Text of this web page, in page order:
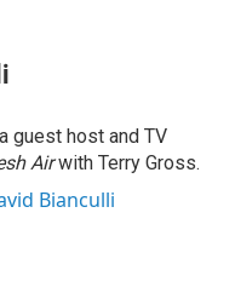
guest host and TV
Airwith Terry Gross.
Bianculli